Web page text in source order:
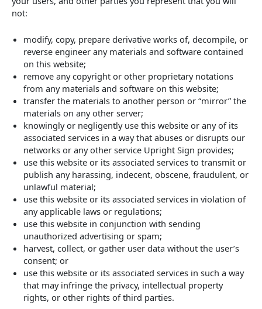
not:
modify, copy, prepare derivative works of, decompile, or
reverse engineer any materials and software contained
on this website;
remove any copyright or other proprietary notations
from any materials and software on this website;
transfer the materials to another person or “mirror” the
materials on any other server;
knowingly or negligently use this website or any of its
associated services in a way that abuses or disrupts our
networks or any other service Upright Sign provides;
use this website or its associated services to transmit or
publish any harassing, indecent, obscene, fraudulent, or
unlawful material;
use this website or its associated services in violation of
any applicable laws or regulations;
use this website in conjunction with sending
unauthorized advertising or spam;
harvest, collect, or gather user data without the user’s
consent; or
use this website or its associated services in such a way
that may infringe the privacy, intellectual property
rights, or other rights of third parties.